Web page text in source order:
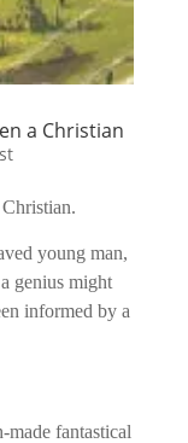
a Christian
young man,
genius might
informed by a
made fantastical